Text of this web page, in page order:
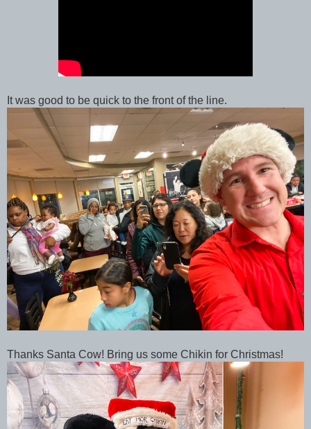
It was good to be quick to the front of the line.
Thanks Santa Cow! Bring us some Chikin for Christmas!